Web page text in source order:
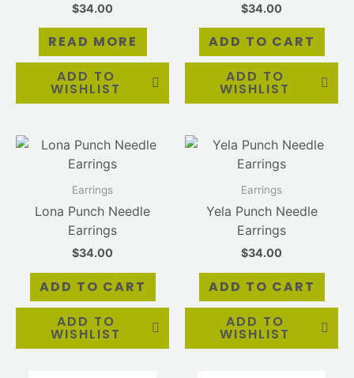
$34.00
READ MORE
ADD TO
WISHLIST
$34.00
ADD TO CART
ADD TO
WISHLIST
Earrings
Lona Punch Needle
Earrings
$34.00
ADD TO CART
ADD TO
WISHLIST
Earrings
Yela Punch Needle
Earrings
$34.00
ADD TO CART
ADD TO
WISHLIST